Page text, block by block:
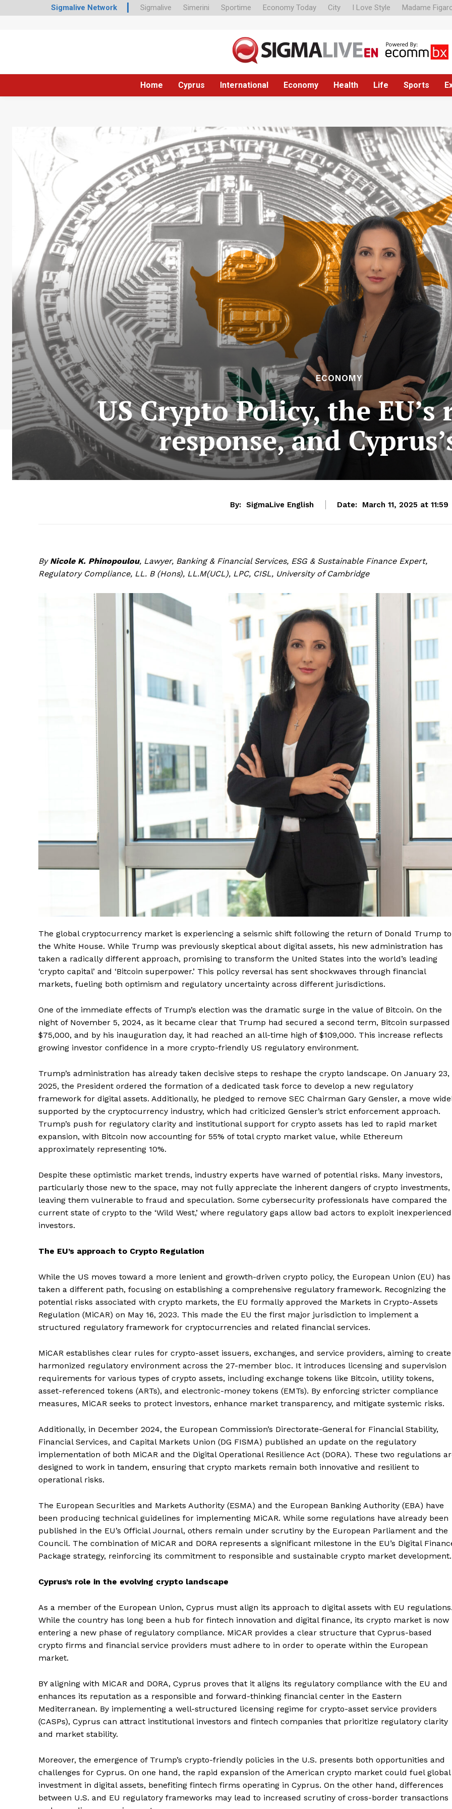
Sigmalive Network Sigmalive Simerini Sportime Economy Today City I Love Style Madame
Home Cyprus International Economy Health Life Sports
ECONOMY
US Crypto Policy, the
response, and
By: SigmaLive English Date: March 11, 2025 at 11:59
By Nicole K. Phinopoulou, Lawyer, Banking & Financial Services, ESG & Sustainable Finance Expert,
Regulatory Compliance, LL. B (Hons), LL.M(UCL), LPC, CISL, University of Cambridge
The global cryptocurrency market is experiencing a seismic shift following the return of Donald Trump to
the White House. While Trump was previously skeptical about digital assets, his new administration has
taken a radically different approach, promising to transform the United States into the world’s leading
‘crypto capital’ and ‘Bitcoin superpower.’ This policy reversal has sent shockwaves through financial
markets, fueling both optimism and regulatory uncertainty across different jurisdictions.
One of the immediate effects of Trump’s election was the dramatic surge in the value of Bitcoin. On the
night of November 5, 2024, as it became clear that Trump had secured a second term, Bitcoin surpassed
$75,000, and by his inauguration day, it had reached an all-time high of $109,000. This increase reflects
growing investor confidence in a more crypto-friendly US regulatory environment.
Trump’s administration has already taken decisive steps to reshape the crypto landscape. On January 23,
2025, the President ordered the formation of a dedicated task force to develop a new regulatory
framework for digital assets. Additionally, he pledged to remove SEC Chairman Gary Gensler, a move
supported by the cryptocurrency industry, which had criticized Gensler’s strict enforcement approach.
Trump’s push for regulatory clarity and institutional support for crypto assets has led to rapid market
expansion, with Bitcoin now accounting for 55% of total crypto market value, while Ethereum
approximately representing 10%.
Despite these optimistic market trends, industry experts have warned of potential risks. Many investors,
particularly those new to the space, may not fully appreciate the inherent dangers of crypto investments,
leaving them vulnerable to fraud and speculation. Some cybersecurity professionals have compared the
current state of crypto to the ‘Wild West,’ where regulatory gaps allow bad actors to exploit inexperienced
investors.
The EU’s approach to Crypto Regulation
While the US moves toward a more lenient and growth-driven crypto policy, the European Union (EU) has
taken a different path, focusing on establishing a comprehensive regulatory framework. Recognizing the
potential risks associated with crypto markets, the EU formally approved the Markets in Crypto-Assets
Regulation (MiCAR) on May 16, 2023. This made the EU the first major jurisdiction to implement a
structured regulatory framework for cryptocurrencies and related financial services.
MiCAR establishes clear rules for crypto-asset issuers, exchanges, and service providers, aiming to
harmonized regulatory environment across the 27-member bloc. It introduces licensing and supervision
requirements for various types of crypto assets, including exchange tokens like Bitcoin, utility tokens,
asset-referenced tokens (ARTs), and electronic-money tokens (EMTs). By enforcing stricter compliance
measures, MiCAR seeks to protect investors, enhance market transparency, and mitigate systemic risks.
Additionally, in December 2024, the European Commission’s Directorate-General for Financial Stability,
Financial Services, and Capital Markets Union (DG FISMA) published an update on the regulatory
implementation of both MiCAR and the Digital Operational Resilience Act (DORA). These two regulations
designed to work in tandem, ensuring that crypto markets remain both innovative and resilient to
operational risks.
The European Securities and Markets Authority (ESMA) and the European Banking Authority (EBA) have
been producing technical guidelines for implementing MiCAR. While some regulations have already been
published in the EU’s Official Journal, others remain under scrutiny by the European Parliament and the
Council. The combination of MiCAR and DORA represents a significant milestone in the EU’s Digital
Package strategy, reinforcing its commitment to responsible and sustainable crypto market development.
Cyprus’s role in the evolving crypto landscape
As a member of the European Union, Cyprus must align its approach to digital assets with EU
While the country has long been a hub for fintech innovation and digital finance, its crypto market is now
entering a new phase of regulatory compliance. MiCAR provides a clear structure that Cyprus-based
crypto firms and financial service providers must adhere to in order to operate within the European
market.
BY aligning with MiCAR and DORA, Cyprus proves that it aligns its regulatory compliance with the EU and
enhances its reputation as a responsible and forward-thinking financial center in the Eastern
Mediterranean. By implementing a well-structured licensing regime for crypto-asset service providers
(CASPs), Cyprus can attract institutional investors and fintech companies that prioritize regulatory clarity
and market stability.
Moreover, the emergence of Trump’s crypto-friendly policies in the U.S. presents both opportunities and
challenges for Cyprus. On one hand, the rapid expansion of the American crypto market could fuel global
investment in digital assets, benefiting fintech firms operating in Cyprus. On the other hand, differences
between U.S. and EU regulatory frameworks may lead to increased scrutiny of cross-border transactions